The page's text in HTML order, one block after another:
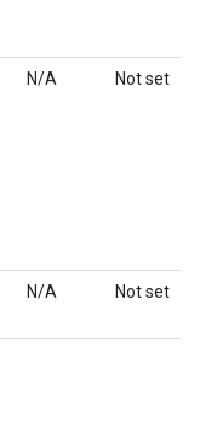
N/A Not set
N/A Not set